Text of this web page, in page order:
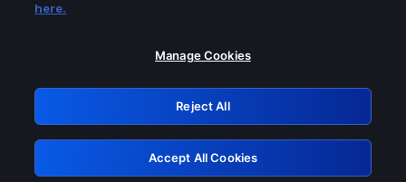
Please turn off any of these services
GRN: 0.921c2117.1786231144.a6f9b3f4
Retry
here.
Manage Cookies
Reject All
Accept All Cookies